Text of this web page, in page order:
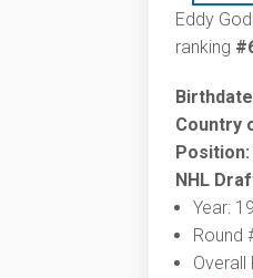
Eddy
ranking
Country
Position:
NHL
Year:
Round
Overall